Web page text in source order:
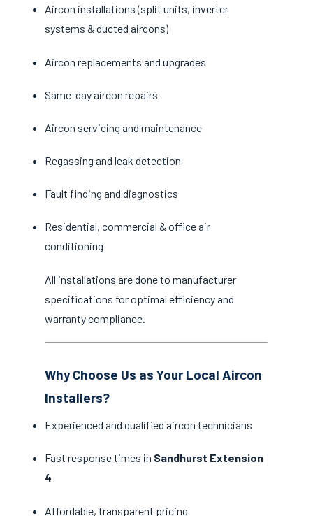
Aircon installations (split units, inverter
systems & ducted aircons)
Aircon replacements and upgrades
Same-day aircon repairs
Aircon servicing and maintenance
Regassing and leak detection
Fault finding and diagnostics
Residential, commercial & office air
conditioning
All installations are done to manufacturer
specifications for optimal efficiency and
warranty compliance.
Why Choose Us as Your Local Aircon
Installers?
Experienced and qualified aircon technicians
Fast response times in Sandhurst Extension
4
Affordable, transparent pricing